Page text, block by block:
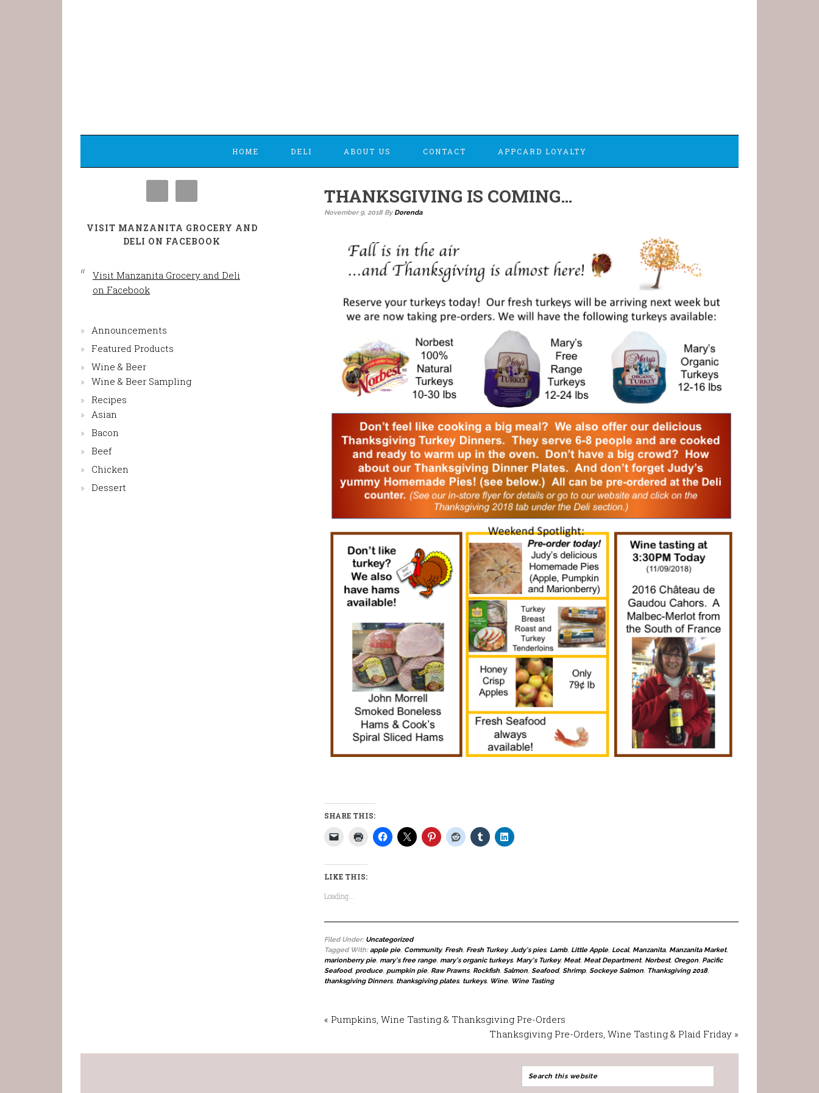
HOME DELI ABOUT US CONTACT APPCARD LOYALTY
THANKSGIVING IS COMING…
November 9, 2018By Dorenda
SHARE THIS:
LIKE THIS:
Loading...
Filed Under: Uncategorized
Tagged With: apple pie, Community, Fresh, Fresh Turkey, Judy's pies, Lamb, Little Apple, Local, Manzanita, Manzanita Market,
marionberry pie, mary's free range, mary's organic turkeys, Mary's Turkey, Meat, Meat Department, Norbest, Oregon, Pacific
Seafood, produce, pumpkin pie, Raw Prawns, Rockfish, Salmon, Seafood, Shrimp, Sockeye Salmon, Thanksgiving 2018,
thanksgiving Dinners, thanksgiving plates, turkeys, Wine, Wine Tasting
« Pumpkins, Wine Tasting & Thanksgiving Pre-Orders
Thanksgiving Pre-Orders, Wine Tasting & Plaid Friday »
VISIT MANZANITA GROCERY AND
DELI ON FACEBOOK
Visit Manzanita Grocery and Deli
on Facebook
Announcements
Featured Products
Wine & Beer
Wine & Beer Sampling
Recipes
Asian
Bacon
Beef
Chicken
Dessert